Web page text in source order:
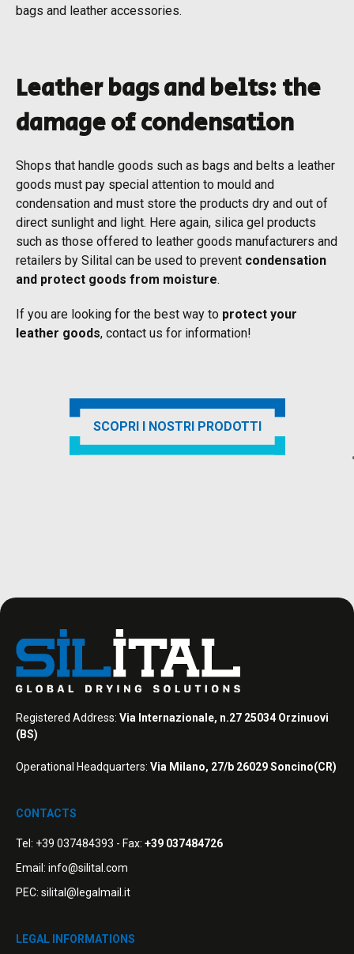
bags and leather accessories.
Leather bags and belts: the
damage of condensation
Shops that handle goods such as bags and belts a leather
goods must pay special attention to mould and
condensation and must store the products dry and out of
direct sunlight and light. Here again, silica gel products
such as those offered to leather goods manufacturers and
retailers by Silital can be used to prevent condensation
and protect goods from moisture.
If you are looking for the best way to protect your
leather goods, contact us for information!
SCOPRI I NOSTRI PRODOTTI
Registered Address: Via Internazionale, n.27 25034 Orzinuovi
(BS)
Operational Headquarters: Via Milano, 27/b 26029 Soncino(CR)
CONTACTS
Tel: +39 037484393 - Fax: +39 037484726
Email: info@silital.com
PEC: silital@legalmail.it
LEGAL INFORMATIONS